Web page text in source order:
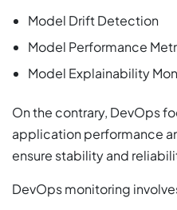
Model Drift Detection
Model Performance
Model Explainability
On the contrary, DevOps
application performance
ensure stability and
DevOps monitoring